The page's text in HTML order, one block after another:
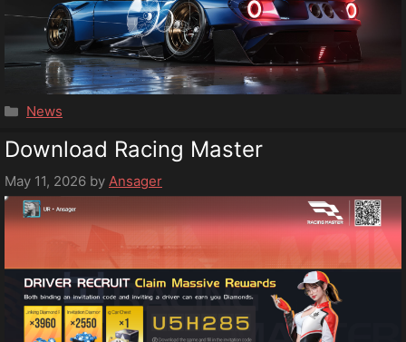
Categories
News
Download Racing Master
May 11, 2026 by Ansager